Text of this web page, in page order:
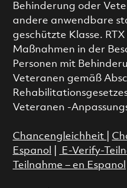
Behinderung oder
andere anwendbare
geschützte Klasse.
Maßnahmen in der
Personen mit
Veteranen gemäß
Veteranen -
Chancengleichheit
Espanol
E-Verify-
Teilnahme – en Espanol